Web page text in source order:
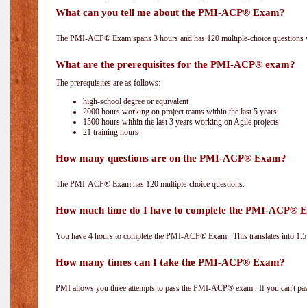
What can you tell me about the PMI-ACP® Exam?
The PMI-ACP® Exam spans 3 hours and has 120 multiple-choice
What are the prerequisites for the PMI-ACP® exam?
The prerequisites are as follows:
high-school degree or equivalent
2000 hours working on project teams within the last 5 years
1500 hours within the last 3 years working on Agile projects
21 training hours
How many questions are on the PMI-ACP® Exam?
The PMI-ACP® Exam has 120 multiple-choice questions.
How much time do I have to complete the PMI-ACP®
You have 4 hours to complete the PMI-ACP® Exam. This translates into
How many times can I take the PMI-ACP® Exam?
PMI allows you three attempts to pass the PMI-ACP® exam. If you can't